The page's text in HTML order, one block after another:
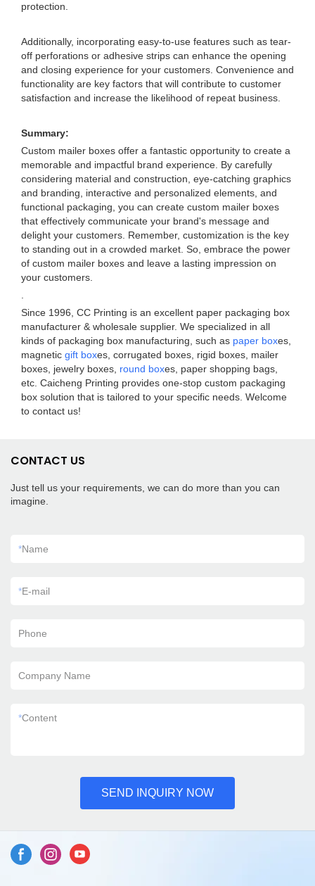
protection.
Additionally, incorporating easy-to-use features such as tear-
off perforations or adhesive strips can enhance the opening
and closing experience for your customers. Convenience and
functionality are key factors that will contribute to customer
satisfaction and increase the likelihood of repeat business.
Summary:
Custom mailer boxes offer a fantastic opportunity to create a
memorable and impactful brand experience. By carefully
considering material and construction, eye-catching graphics
and branding, interactive and personalized elements, and
functional packaging, you can create custom mailer boxes
that effectively communicate your brand's message and
delight your customers. Remember, customization is the key
to standing out in a crowded market. So, embrace the power
of custom mailer boxes and leave a lasting impression on
your customers.
Since 1996, CC Printing is an excellent paper packaging box
manufacturer & wholesale supplier. We specialized in all
kinds of packaging box manufacturing, such as paper boxes,
magnetic gift boxes, corrugated boxes, rigid boxes, mailer
boxes, jewelry boxes, round boxes, paper shopping bags,
etc. Caicheng Printing provides one-stop custom packaging
box solution that is tailored to your specific needs. Welcome
to contact us!
CONTACT US
Just tell us your requirements, we can do more than you can
imagine.
*Name
*E-mail
Phone
Company Name
*Content
SEND INQUIRY NOW